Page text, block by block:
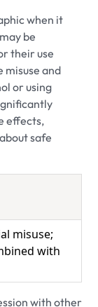
when it
be
their use
misuse and
or using
effects,
safe
misuse;
with
with other